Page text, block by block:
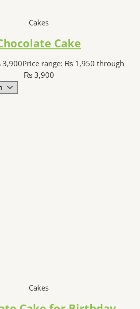
Cakes
Cake
3,900Price range: ₨ 1,950 through
₨ 3,900
Cakes